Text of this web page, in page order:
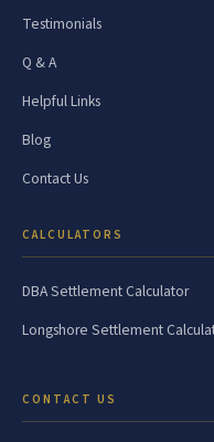
Testimonials
Q & A
Helpful Links
Blog
Contact Us
CALCULATORS
DBA Settlement Calculator
Longshore Settlement
CONTACT US